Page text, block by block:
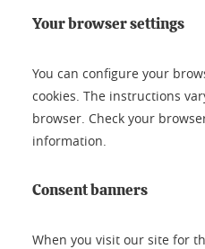
Your browser settings
You can configure your
cookies. The instructions
browser. Check your
information.
Consent banners
When you visit our site for